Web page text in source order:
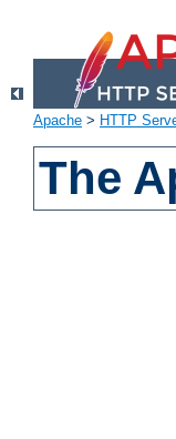
Apache > HTTP
The